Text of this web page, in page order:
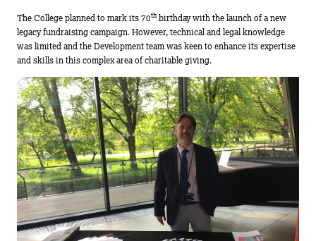
The College planned to mark its 70th birthday with the launch of a new
legacy fundraising campaign. However, technical and legal knowledge
was limited and the Development team was keen to enhance its expertise
and skills in this complex area of charitable giving.